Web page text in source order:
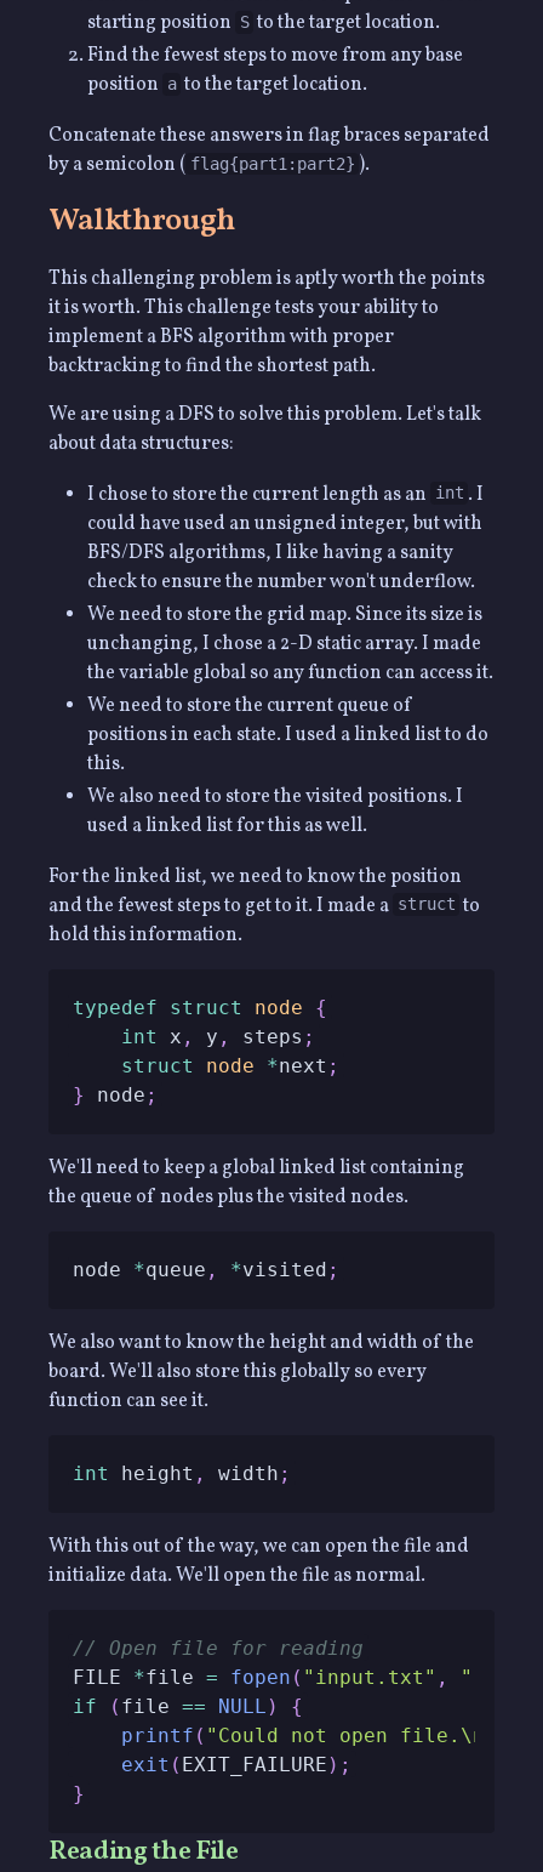
starting position S to the target location.
Find the fewest steps to move from any base
position a to the target location.
Concatenate these answers in flag braces separated
by a semicolon ( flag{part1:part2} ).
Walkthrough
This challenging problem is aptly worth the points
it is worth. This challenge tests your ability to
implement a BFS algorithm with proper
backtracking to find the shortest path.
We are using a DFS to solve this problem. Let's talk
about data structures:
I chose to store the current length as an int . I
could have used an unsigned integer, but with
BFS/DFS algorithms, I like having a sanity
check to ensure the number won't underflow.
We need to store the grid map. Since its size is
unchanging, I chose a 2-D static array. I made
the variable global so any function can access it.
We need to store the current queue of
positions in each state. I used a linked list to do
this.
We also need to store the visited positions. I
used a linked list for this as well.
For the linked list, we need to know the position
and the fewest steps to get to it. I made a struct to
hold this information.
typedef struct node
{
int
x , y , steps ;
struct
node *next ;
}
node ;
We'll need to keep a global linked list containing
the queue of nodes plus the visited nodes.
node *queue , *visited ;
We also want to know the height and width of the
board. We'll also store this globally so every
function can see it.
int height , width ;
With this out of the way, we can open the file and
initialize data. We'll open the file as normal.
// Open file for reading
FILE *file = fopen ( "input.txt" , "r"
if
( file == NULL )
{
printf ( "Could not open file.\n"
exit ( EXIT_FAILURE ) ;
}
Reading the File